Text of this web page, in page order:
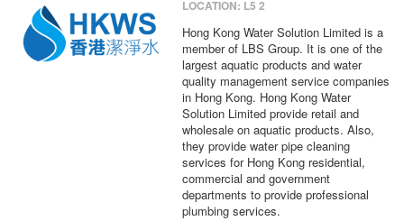
LOCATION: L5 2
Hong Kong Water Solution Limited is a
member of LBS Group. It is one of the
largest aquatic products and water
quality management service companies
in Hong Kong. Hong Kong Water
Solution Limited provide retail and
wholesale on aquatic products. Also,
they provide water pipe cleaning
services for Hong Kong residential,
commercial and government
departments to provide professional
plumbing services.